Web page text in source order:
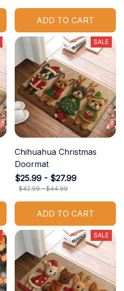
ADD TO CART
SALE
Chihuahua Christmas
Doormat
$25.99 - $27.99
$42.99 - $44.99
ADD TO CART
SALE